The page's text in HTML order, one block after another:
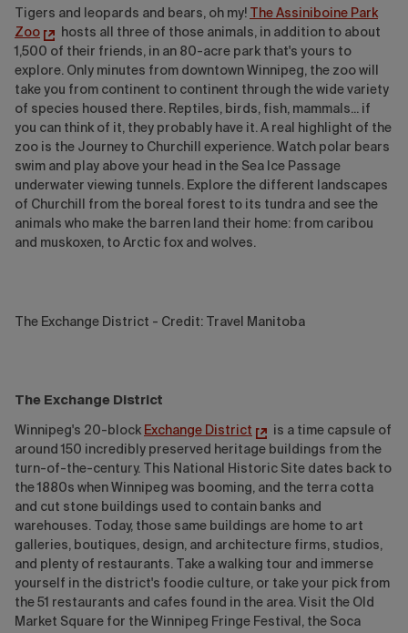
Tigers and leopards and bears, oh my! The Assiniboine Park
Zoo
hosts all three of those animals, in addition to about
1,500 of their friends, in an 80-acre park that's yours to
explore. Only minutes from downtown Winnipeg, the zoo will
take you from continent to continent through the wide variety
of species housed there. Reptiles, birds, fish, mammals... if
you can think of it, they probably have it. A real highlight of the
zoo is the Journey to Churchill experience. Watch polar bears
swim and play above your head in the Sea Ice Passage
underwater viewing tunnels. Explore the different landscapes
of Churchill from the boreal forest to its tundra and see the
animals who make the barren land their home: from caribou
and muskoxen, to Arctic fox and wolves.
The Exchange District - Credit: Travel Manitoba
The Exchange District
Winnipeg's 20-block Exchange District
is a time capsule of
around 150 incredibly preserved heritage buildings from the
turn-of-the-century. This National Historic Site dates back to
the 1880s when Winnipeg was booming, and the terra cotta
and cut stone buildings used to contain banks and
warehouses. Today, those same buildings are home to art
galleries, boutiques, design, and architecture firms, studios,
and plenty of restaurants. Take a walking tour and immerse
yourself in the district's foodie culture, or take your pick from
the 51 restaurants and cafes found in the area. Visit the Old
Market Square for the Winnipeg Fringe Festival, the Soca